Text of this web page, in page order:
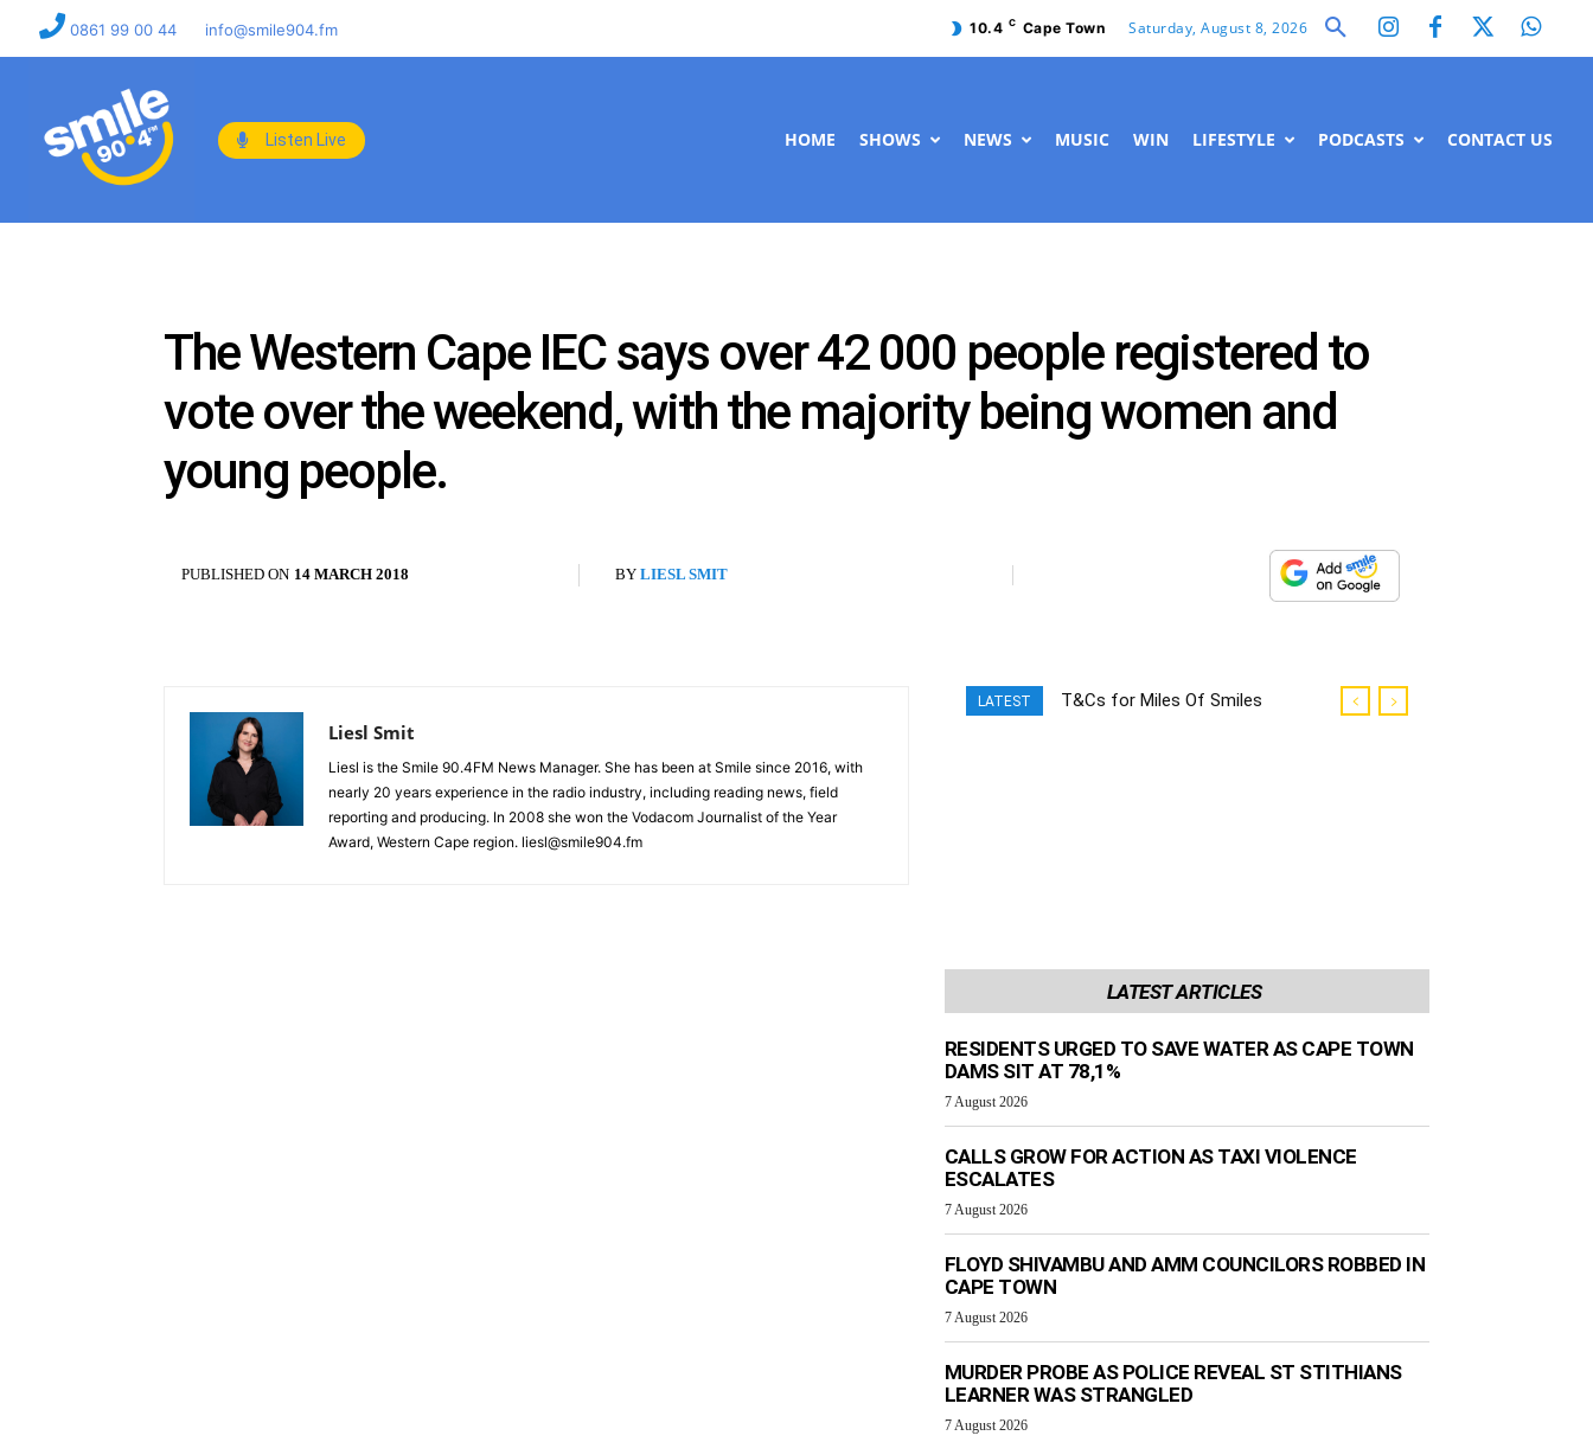
0861 99 00 44 info@smile904.fm 10.4 C Cape Town Saturday, August 8, 2026
Listen Live HOME SHOWS NEWS MUSIC WIN LIFESTYLE PODCASTS CONTACT US
The Western Cape IEC says over 42 000 people registered to
vote over the weekend, with the majority being women and
young people.
PUBLISHED ON 14 MARCH 2018 BY LIESL SMIT
Liesl Smit
Liesl is the Smile 90.4FM News Manager. She has been at Smile since 2016, with
nearly 20 years experience in the radio industry, including reading news, field
reporting and producing. In 2008 she won the Vodacom Journalist of the Year
Award, Western Cape region. liesl@smile904.fm
LATEST
T&Cs for Miles Of Smiles
LATEST ARTICLES
RESIDENTS URGED TO SAVE WATER AS CAPE TOWN
DAMS SIT AT 78,1%
7 August 2026
CALLS GROW FOR ACTION AS TAXI VIOLENCE
ESCALATES
7 August 2026
FLOYD SHIVAMBU AND AMM COUNCILORS ROBBED IN
CAPE TOWN
7 August 2026
MURDER PROBE AS POLICE REVEAL ST STITHIANS
LEARNER WAS STRANGLED
7 August 2026